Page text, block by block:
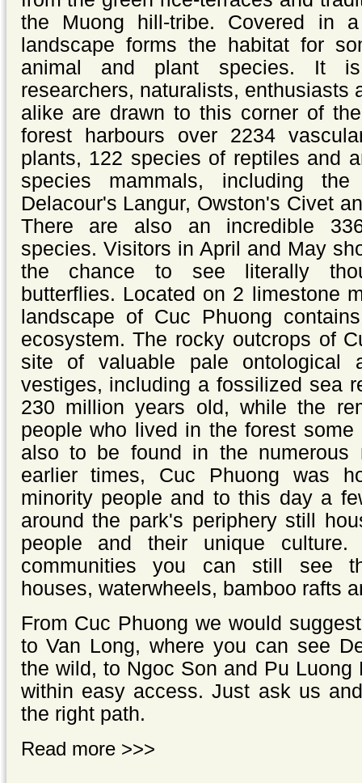
the Muong hill-tribe. Covered in
landscape forms the habitat for
animal and plant species. It
researchers, naturalists, enthusiasts
alike are drawn to this corner of
forest harbours over 2234
plants, 122 species of reptiles and
species mammals, including the
Delacour's Langur, Owston's Civet
There are also an incredible
species. Visitors in April and May
the chance to see literally
butterflies. Located on 2 limestone
landscape of Cuc Phuong
ecosystem. The rocky outcrops of
site of valuable
pale ontological
vestiges, including a fossilized sea
230 million years old, while the
people who lived in the forest
also to be found in the numerous
earlier times, Cuc Phuong was
minority people and to this day a
around the park's periphery still
people and their unique
communities you can still see
houses, waterwheels, bamboo rafts
From Cuc Phuong we would
to Van Long, where you can see
the wild, to Ngoc Son and Pu Luong
within easy access. Just ask us
the right path.
Read more >>>